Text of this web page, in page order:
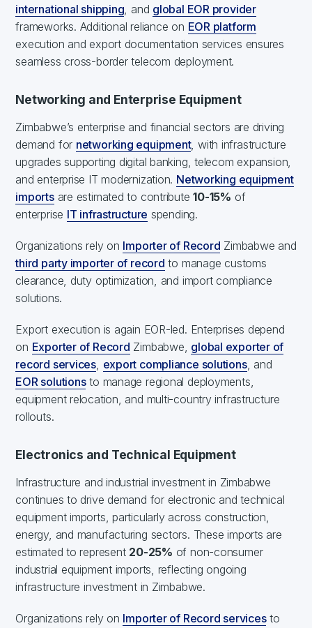
international shipping, and global EOR provider
frameworks. Additional reliance on EOR platform
execution and export documentation services ensures
seamless cross-border telecom deployment.
Networking and Enterprise Equipment
Zimbabwe’s enterprise and financial sectors are driving
demand for networking equipment, with infrastructure
upgrades supporting digital banking, telecom expansion,
and enterprise IT modernization. Networking equipment
importsare estimated to contribute10-15% of
enterprise IT infrastructure spending.
Organizations rely on Importer of Record Zimbabwe and
third party importer of record to manage customs
clearance, duty optimization, and import compliance
solutions.
Export execution is again EOR-led. Enterprises depend
on Exporter of Record Zimbabwe, global exporter of
record services, export compliance solutions, and
EOR solutionsto manage regional deployments,
equipment relocation, and multi-country infrastructure
rollouts.
Electronics and Technical Equipment
Infrastructure and industrial investment in Zimbabwe
continues to drive demand for electronic and technical
equipment imports, particularly across construction,
energy, and manufacturing sectors. These imports are
estimated to represent 20-25% of non-consumer
industrial equipment imports, reflecting ongoing
infrastructure investment in Zimbabwe.
Organizations rely on Importer of Record servicesto